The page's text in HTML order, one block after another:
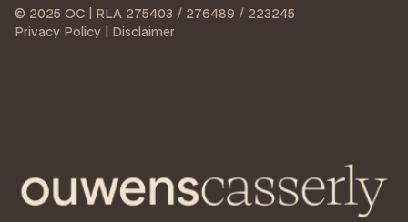
© 2025 OC | RLA 275403 / 276489 / 223245
Privacy Policy | Disclaimer